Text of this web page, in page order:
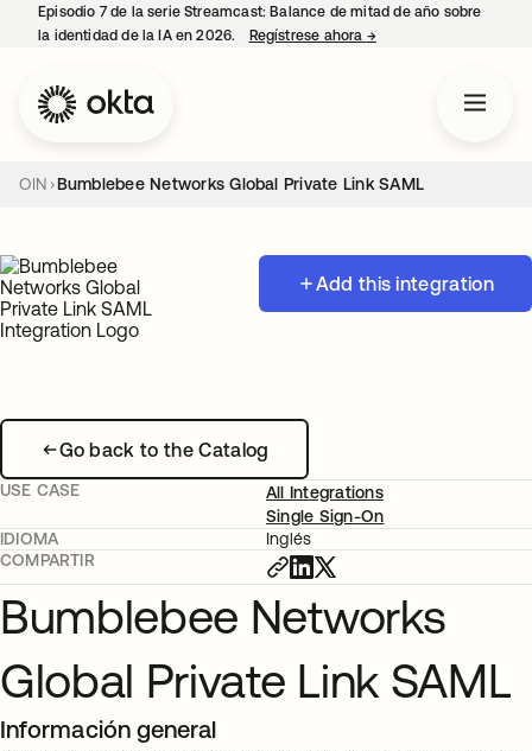
Episodio 7 de la serie Streamcast: Balance de mitad de año sobre
la identidad de la IA en 2026.
Regístrese ahora →se abre en una
OIN Bumblebee Networks Global Private Link SAML
Add this integration
Go back to the Catalog
USE CASE
All Integrations
Single Sign-On
IDIOMA
Inglés
COMPARTIR
Bumblebee Networks
Global Private Link SAML
Información general